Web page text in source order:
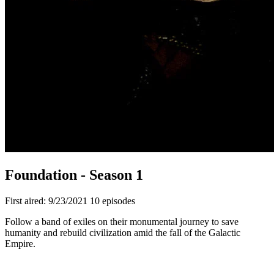
Foundation - Season 1
First aired: 9/23/2021 10 episodes
Follow a band of exiles on their monumental journey to save
humanity and rebuild civilization amid the fall of the Galactic
Empire.